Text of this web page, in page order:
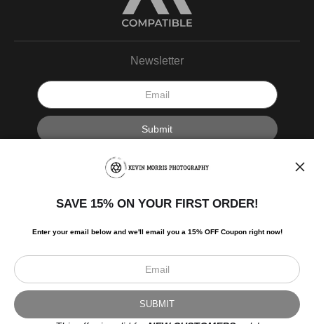
Newsletter
I’d like to receive exclusive discounts and the latest information.
© Art Studio 2021 - All Rights Reserved
Proud Member of Art Storefronts
SAVE 15% ON YOUR FIRST ORDER!
Enter your email below and we'll email you a 15% OFF Coupon right now!